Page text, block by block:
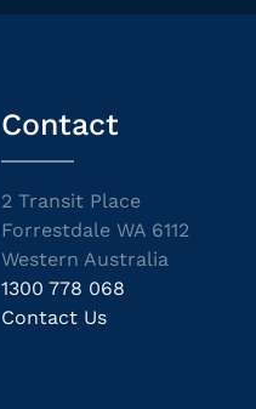
Contact
2 Transit Place
Forrestdale WA 6112
Western Australia
1300 778 068
Contact Us